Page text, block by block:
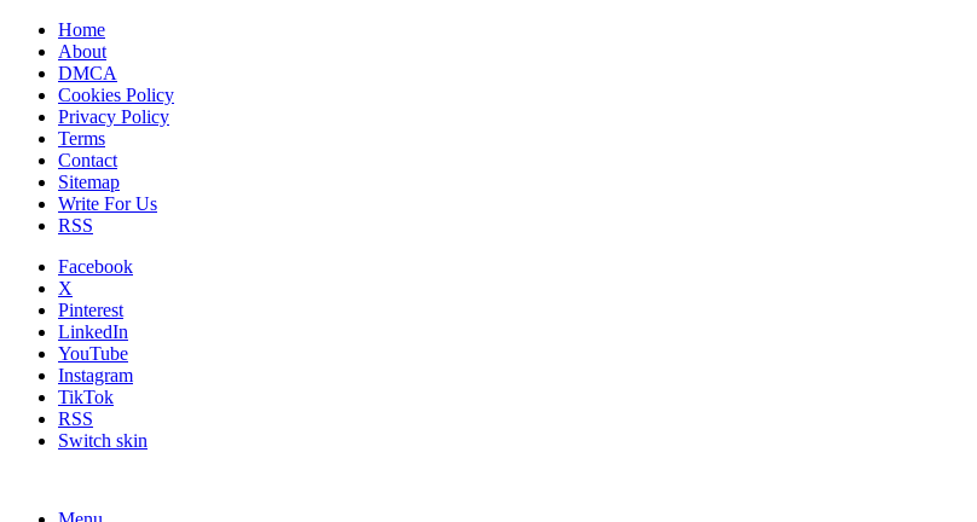
Home
About
DMCA
Cookies Policy
Privacy Policy
Terms
Contact
Sitemap
Write For Us
RSS
Facebook
X
Pinterest
LinkedIn
YouTube
Instagram
TikTok
RSS
Switch skin